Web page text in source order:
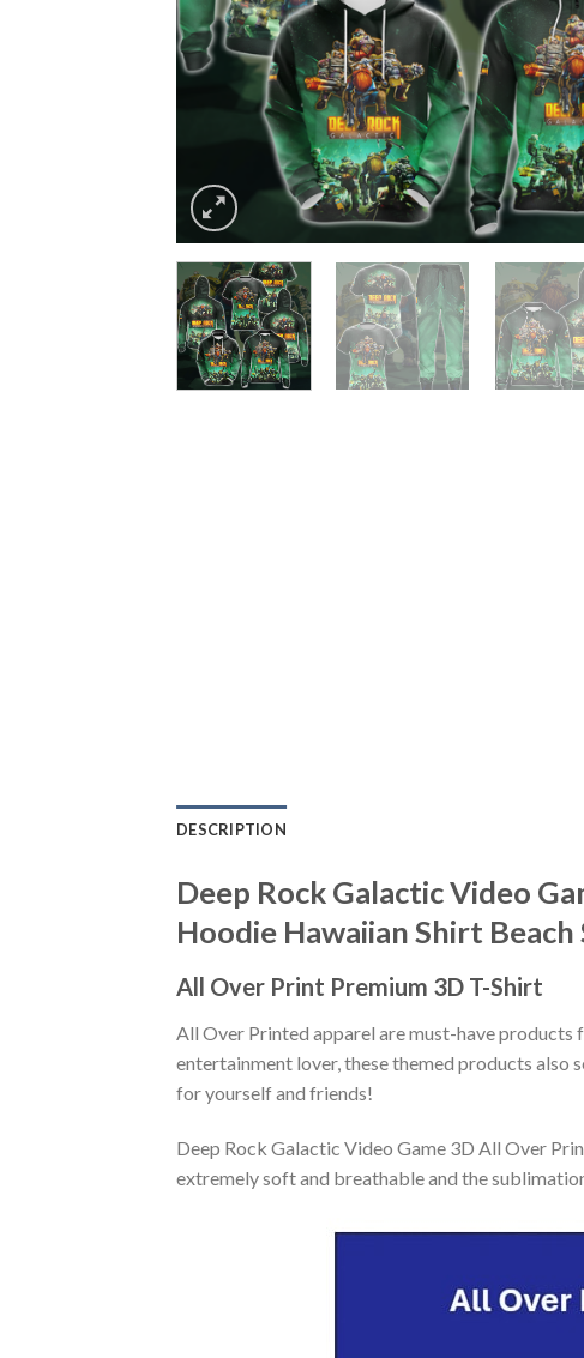
DESCRIPTION
Deep Rock Galactic Video
Hoodie Hawaiian Shirt
All Over Print Premium 3D T-Shirt
All Over Printed apparel are must-have products
entertainment lover, these themed products also
for yourself and friends!
Deep Rock Galactic Video Game 3D All Over
extremely soft and breathable and the